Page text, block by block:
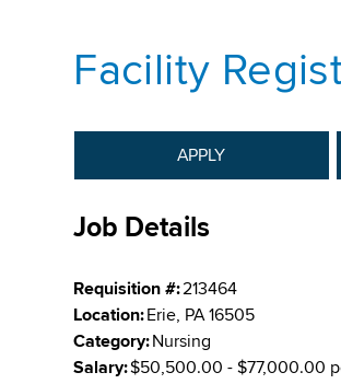
Facility
APPLY
Job Details
Requisition #:213464
Location:Erie, PA 16505
Category:Nursing
Salary:$50,500.00 - $77,000.00